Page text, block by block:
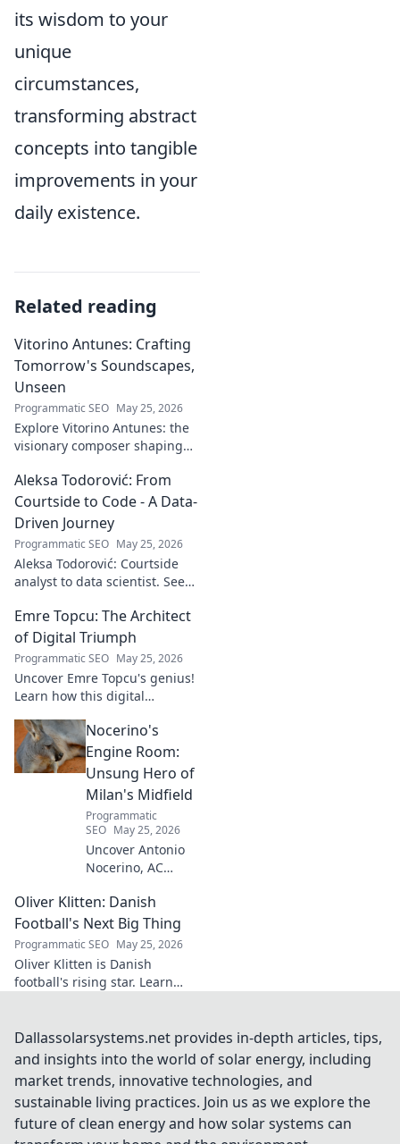
its wisdom to your
unique
circumstances,
transforming abstract
concepts into tangible
improvements in your
daily existence.
Related reading
Vitorino Antunes: Crafting
Tomorrow's Soundscapes,
Unseen
Programmatic SEO May 25, 2026
Explore Vitorino Antunes: the
visionary composer shaping
unseen, captivating
soundscapes. Uncover his
genius now!
Aleksa Todorović: From
Courtside to Code - A Data-
Driven Journey
Programmatic SEO May 25, 2026
Aleksa Todorović: Courtside
analyst to data scientist. See
basketball analytics to crafting
code.
Emre Topcu: The Architect
of Digital Triumph
Programmatic SEO May 25, 2026
Uncover Emre Topcu's genius!
Learn how this digital
transforming ideas into
success. Click to unveil his
secrets!
Nocerino's
Engine Room:
Unsung Hero of
Milan's Midfield
Programmatic
SEO May 25, 2026
Uncover Antonio
Nocerino, AC
engine. Explore
the unsung hero
who powered their
success. Click to
discover his vital
role!
Oliver Klitten: Danish
Football's Next Big Thing
Programmatic SEO May 25, 2026
Oliver Klitten is Danish
football's rising star. Learn
miss out!
Dallassolarsystems.net provides in-depth articles, tips,
and insights into the world of solar energy, including
market trends, innovative technologies, and
sustainable living practices. Join us as we explore the
future of clean energy and how solar systems can